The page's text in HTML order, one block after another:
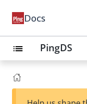
Docs
list PingDS